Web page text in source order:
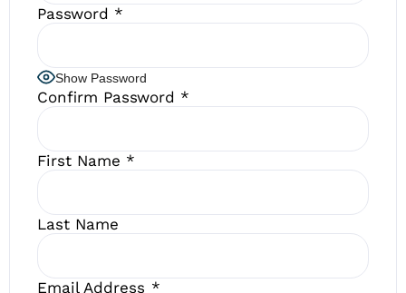
Password *
Show Password
Confirm Password *
First Name *
Last Name
Email Address *